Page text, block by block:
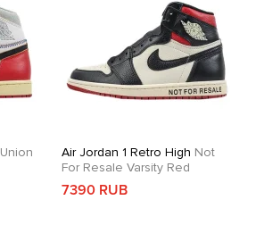
Union
Air Jordan 1 Retro High Not
For Resale Varsity Red
7390 RUB